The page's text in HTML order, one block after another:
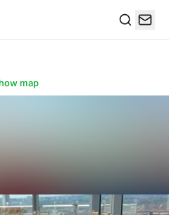
map